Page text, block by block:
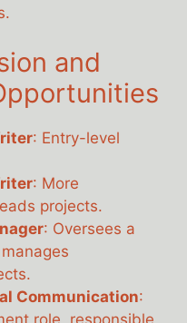
and
: Entry-level
: More
projects.
: Oversees a
Communication:
role, responsible